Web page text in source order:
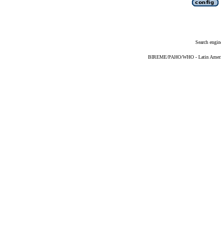
Search
BIREME/PAHO/WHO - Latin